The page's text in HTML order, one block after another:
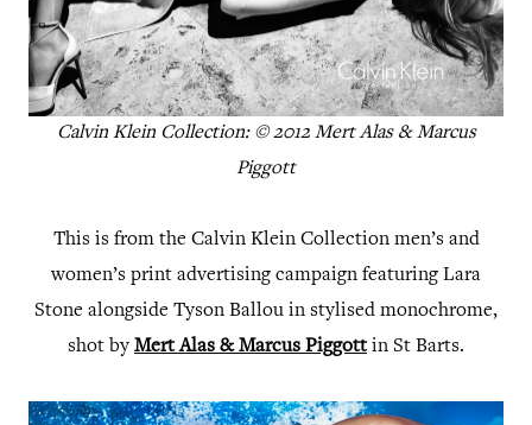
Calvin Klein Collection: © 2012 Mert Alas & Marcus
Piggott
This is from the Calvin Klein Collection men’s and
women’s print advertising campaign featuring Lara
Stone alongside Tyson Ballou in stylised monochrome,
shot by Mert Alas & Marcus Piggottin St Barts.